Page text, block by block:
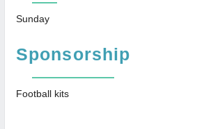
Sunday
Sponsorship
Football kits